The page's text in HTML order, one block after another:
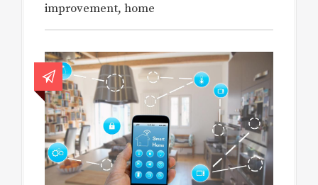
improvement, home